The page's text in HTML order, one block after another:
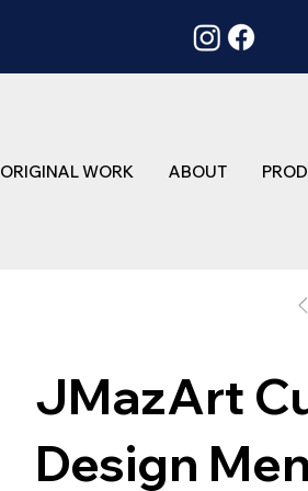
ORIGINAL WORK ABOUT
JMazArt
Design